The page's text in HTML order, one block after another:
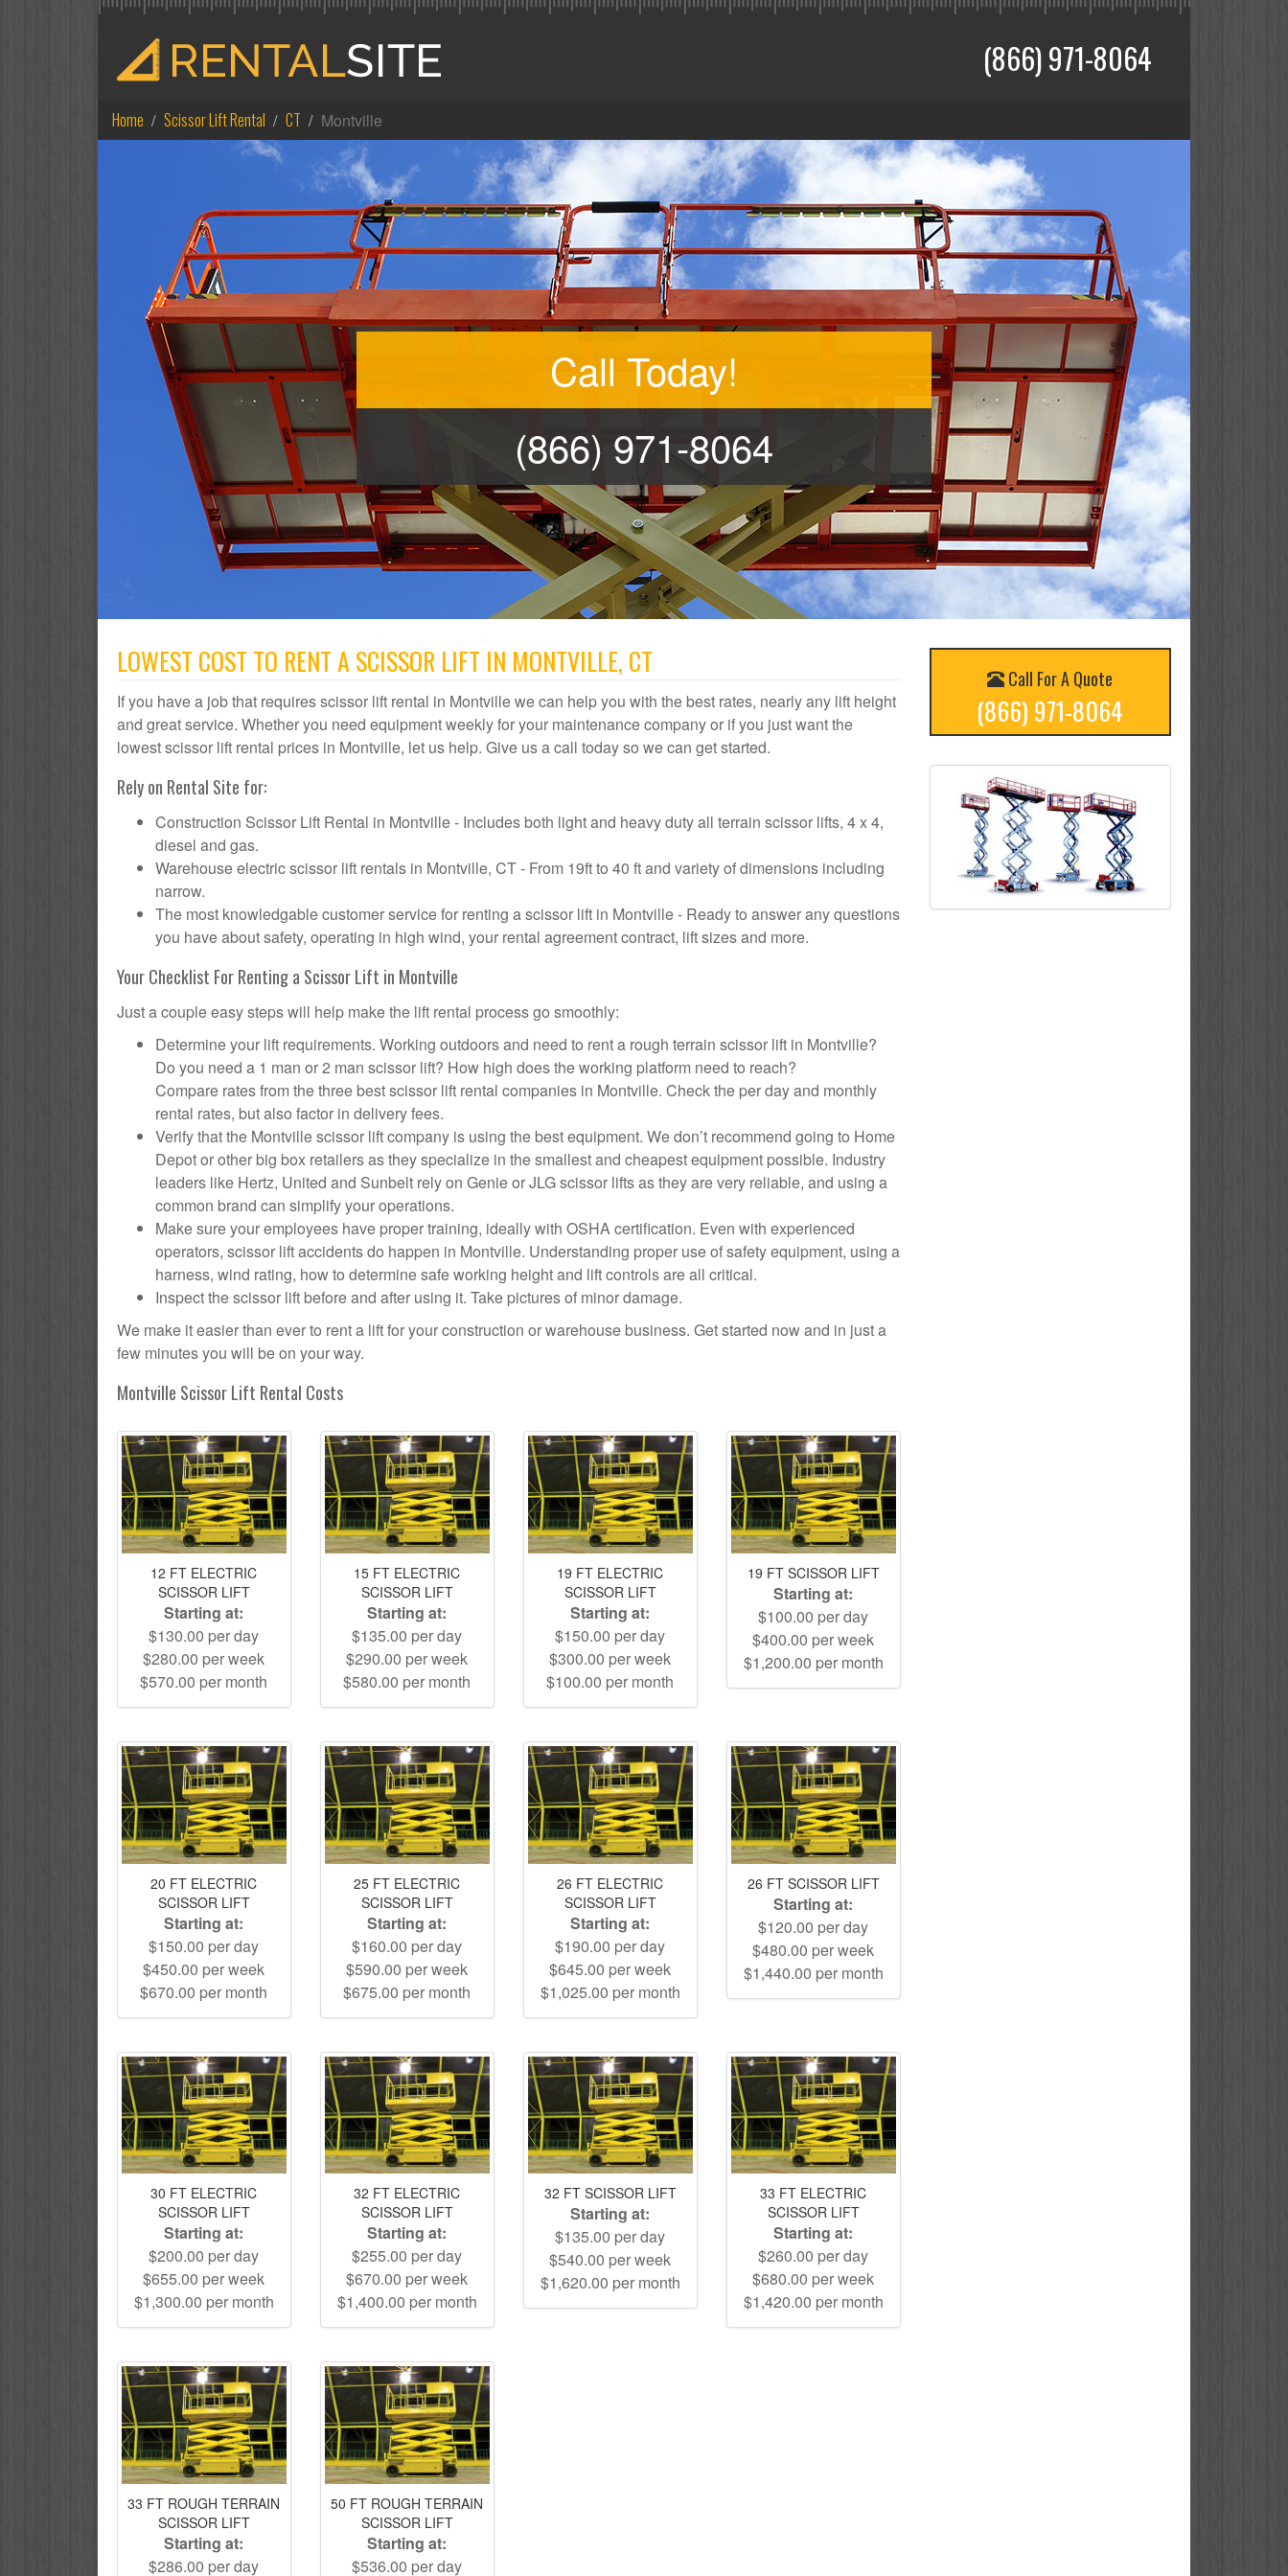
(866) 971-8064
Home Scissor Lift Rental CT Montville
Call Today!
(866) 971-8064
LOWEST COST TO RENT A SCISSOR LIFT IN MONTVILLE, CT
If you have a job that requires scissor lift rental in Montville we can help you with the best rates, nearly any lift height
and great service. Whether you need equipment weekly for your maintenance company or if you just want the
lowest scissor lift rental prices in Montville, let us help. Give us a call today so we can get started.
Rely on Rental Site for:
Construction Scissor Lift Rental in Montville - Includes both light and heavy duty all terrain scissor lifts, 4 x 4,
diesel and gas.
Warehouse electric scissor lift rentals in Montville, CT - From 19ft to 40 ft and variety of dimensions including
narrow.
The most knowledgable customer service for renting a scissor lift in Montville - Ready to answer any questions
you have about safety, operating in high wind, your rental agreement contract, lift sizes and more.
Your Checklist For Renting a Scissor Lift in Montville
Just a couple easy steps will help make the lift rental process go smoothly:
Determine your lift requirements. Working outdoors and need to rent a rough terrain scissor lift in Montville?
Do you need a 1 man or 2 man scissor lift? How high does the working platform need to reach?
Compare rates from the three best scissor lift rental companies in Montville. Check the per day and monthly
rental rates, but also factor in delivery fees.
Verify that the Montville scissor lift company is using the best equipment. We don’t recommend going to Home
Depot or other big box retailers as they specialize in the smallest and cheapest equipment possible. Industry
leaders like Hertz, United and Sunbelt rely on Genie or JLG scissor lifts as they are very reliable, and using a
common brand can simplify your operations.
Make sure your employees have proper training, ideally with OSHA certification. Even with experienced
operators, scissor lift accidents do happen in Montville. Understanding proper use of safety equipment, using a
harness, wind rating, how to determine safe working height and lift controls are all critical.
Inspect the scissor lift before and after using it. Take pictures of minor damage.
We make it easier than ever to rent a lift for your construction or warehouse business. Get started now and in just a
few minutes you will be on your way.
Montville Scissor Lift Rental Costs
12 FT ELECTRIC
SCISSOR LIFT
Starting at:
$130.00 per day
$280.00 per week
$570.00 per month
15 FT ELECTRIC
SCISSOR LIFT
Starting at:
$135.00 per day
$290.00 per week
$580.00 per month
19 FT ELECTRIC
SCISSOR LIFT
Starting at:
$150.00 per day
$300.00 per week
$100.00 per month
19 FT SCISSOR LIFT
Starting at:
$100.00 per day
$400.00 per week
$1,200.00 per month
20 FT ELECTRIC
SCISSOR LIFT
Starting at:
$150.00 per day
$450.00 per week
$670.00 per month
25 FT ELECTRIC
SCISSOR LIFT
Starting at:
$160.00 per day
$590.00 per week
$675.00 per month
26 FT ELECTRIC
SCISSOR LIFT
Starting at:
$190.00 per day
$645.00 per week
$1,025.00 per month
26 FT SCISSOR LIFT
Starting at:
$120.00 per day
$480.00 per week
$1,440.00 per month
30 FT ELECTRIC
SCISSOR LIFT
Starting at:
$200.00 per day
$655.00 per week
$1,300.00 per month
32 FT ELECTRIC
SCISSOR LIFT
Starting at:
$255.00 per day
$670.00 per week
$1,400.00 per month
32 FT SCISSOR LIFT
Starting at:
$135.00 per day
$540.00 per week
$1,620.00 per month
33 FT ELECTRIC
SCISSOR LIFT
Starting at:
$260.00 per day
$680.00 per week
$1,420.00 per month
33 FT ROUGH TERRAIN
SCISSOR LIFT
Starting at:
$286.00 per day
50 FT ROUGH TERRAIN
SCISSOR LIFT
Starting at:
$536.00 per day
Call For A Quote
(866) 971-8064